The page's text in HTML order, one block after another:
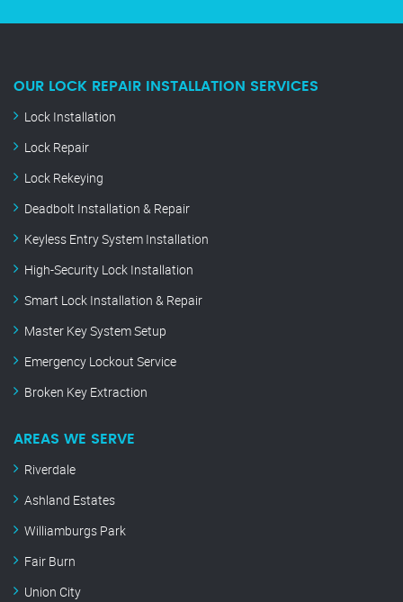
OUR LOCK REPAIR INSTALLATION SERVICES
Lock Installation
Lock Repair
Lock Rekeying
Deadbolt Installation & Repair
Keyless Entry System Installation
High-Security Lock Installation
Smart Lock Installation & Repair
Master Key System Setup
Emergency Lockout Service
Broken Key Extraction
AREAS WE SERVE
Riverdale
Ashland Estates
Williamburgs Park
Fair Burn
Union City